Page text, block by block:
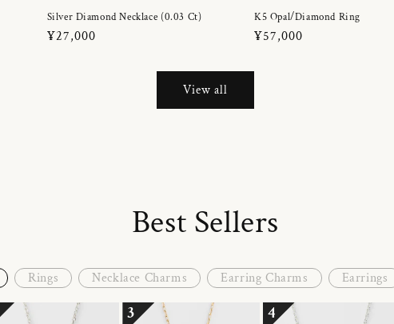
Silver Diamond Necklace (0.03 Ct)
Regular
¥27,000
K5 Opal/Diamond Ring
Regular
¥57,000
View all
Best Sellers
Rings Necklace Charms Earring Charms Earrings
3 4